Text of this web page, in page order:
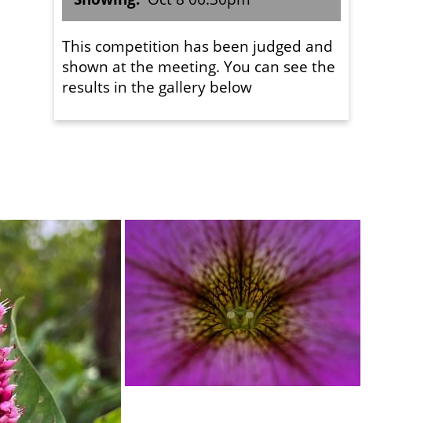
This competition has been judged and
shown at the meeting. You can see the
results in the gallery below